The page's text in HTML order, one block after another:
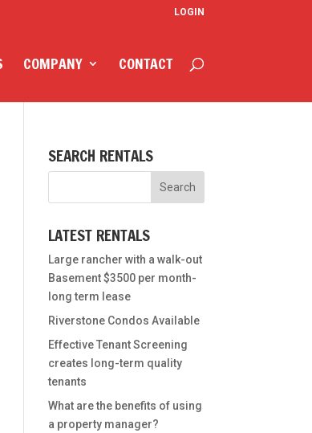
LOGIN
COMPANY CONTACT
SEARCH RENTALS
LATEST RENTALS
Large rancher with a walk-out
Basement $3500 per month-
long term lease
Riverstone Condos Available
Effective Tenant Screening
creates long-term quality
tenants
What are the benefits of using
a property manager?